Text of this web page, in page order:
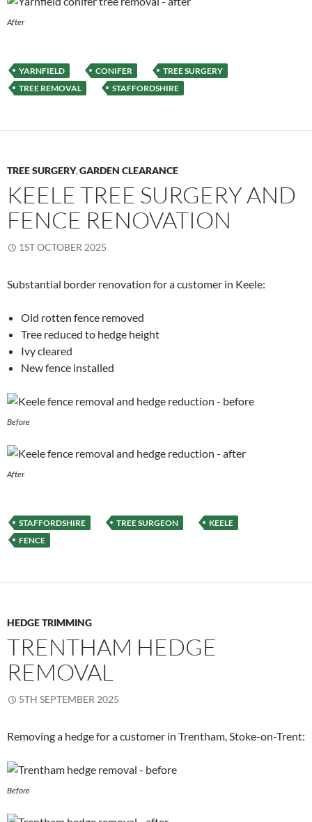
After
YARNFIELD CONIFER
TREE SURGERY
TREE REMOVAL
STAFFORDSHIRE
TREE SURGERY,GARDEN CLEARANCE
KEELE TREE SURGERY AND
FENCE RENOVATION
1ST OCTOBER 2025
Substantial border renovation for a customer in Keele:
Old rotten fence removed
Tree reduced to hedge height
Ivy cleared
New fence installed
Before
After
STAFFORDSHIRE TREE SURGEON
KEELE
FENCE
HEDGE TRIMMING
TRENTHAM HEDGE
REMOVAL
5TH SEPTEMBER 2025
Removing a hedge for a customer in Trentham, Stoke-on-Trent:
Before